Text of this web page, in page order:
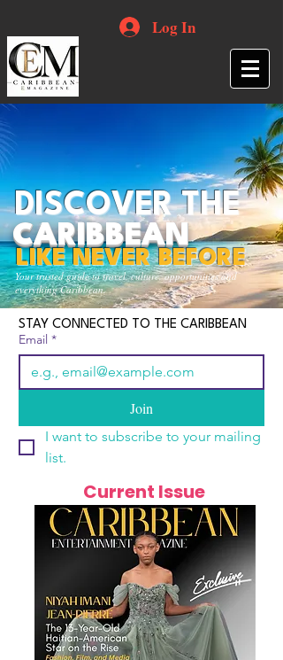
Log In
Your trusted guide to travel, culture, opportunities and
everything Caribbean.
DISCOVER THE
CARIBBEAN
LIKE NEVER BEFORE
STAY CONNECTED TO THE CARIBBEAN
Email *
Join
I want to subscribe to your mailing
list.
Current Issue